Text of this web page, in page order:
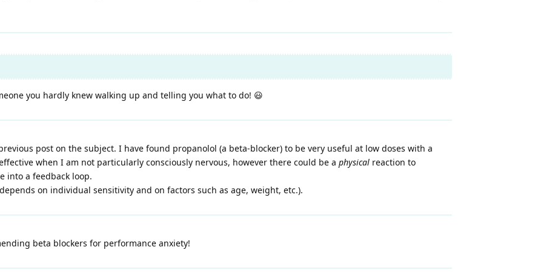
you hardly knew walking up and telling you what to do! 😃
post on the subject. I have found propanolol (a beta-blocker) to be very useful at low doses with a
when I am not particularly consciously nervous, however there could be a physical reaction to
into a feedback loop.
on individual sensitivity and on factors such as age, weight, etc.).
beta blockers for performance anxiety!